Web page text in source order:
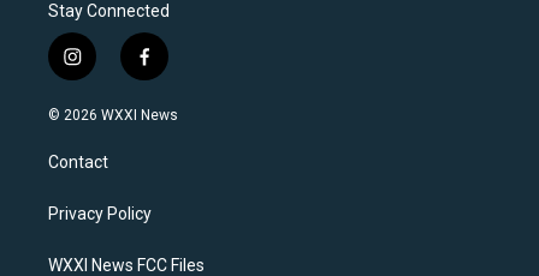
Stay Connected
i
n
s
a
g
a
f
a
c
k
© 2026 WXXI News
Contact
Privacy Policy
WXXI News FCC Files